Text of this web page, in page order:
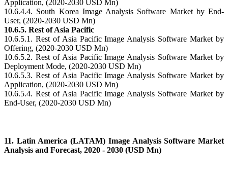
Application, (2020-2030 USD Mn)
10.6.4.4. South Korea Image Analysis Software Market by End-
User, (2020-2030 USD Mn)
10.6.5. Rest of Asia Pacific
10.6.5.1. Rest of Asia Pacific Image Analysis Software Market by
Offering, (2020-2030 USD Mn)
10.6.5.2. Rest of Asia Pacific Image Analysis Software Market by
Deployment Mode, (2020-2030 USD Mn)
10.6.5.3. Rest of Asia Pacific Image Analysis Software Market by
Application, (2020-2030 USD Mn)
10.6.5.4. Rest of Asia Pacific Image Analysis Software Market by
End-User, (2020-2030 USD Mn)
11. Latin America (LATAM) Image Analysis Software Market
Analysis and Forecast, 2020 - 2030 (USD Mn)